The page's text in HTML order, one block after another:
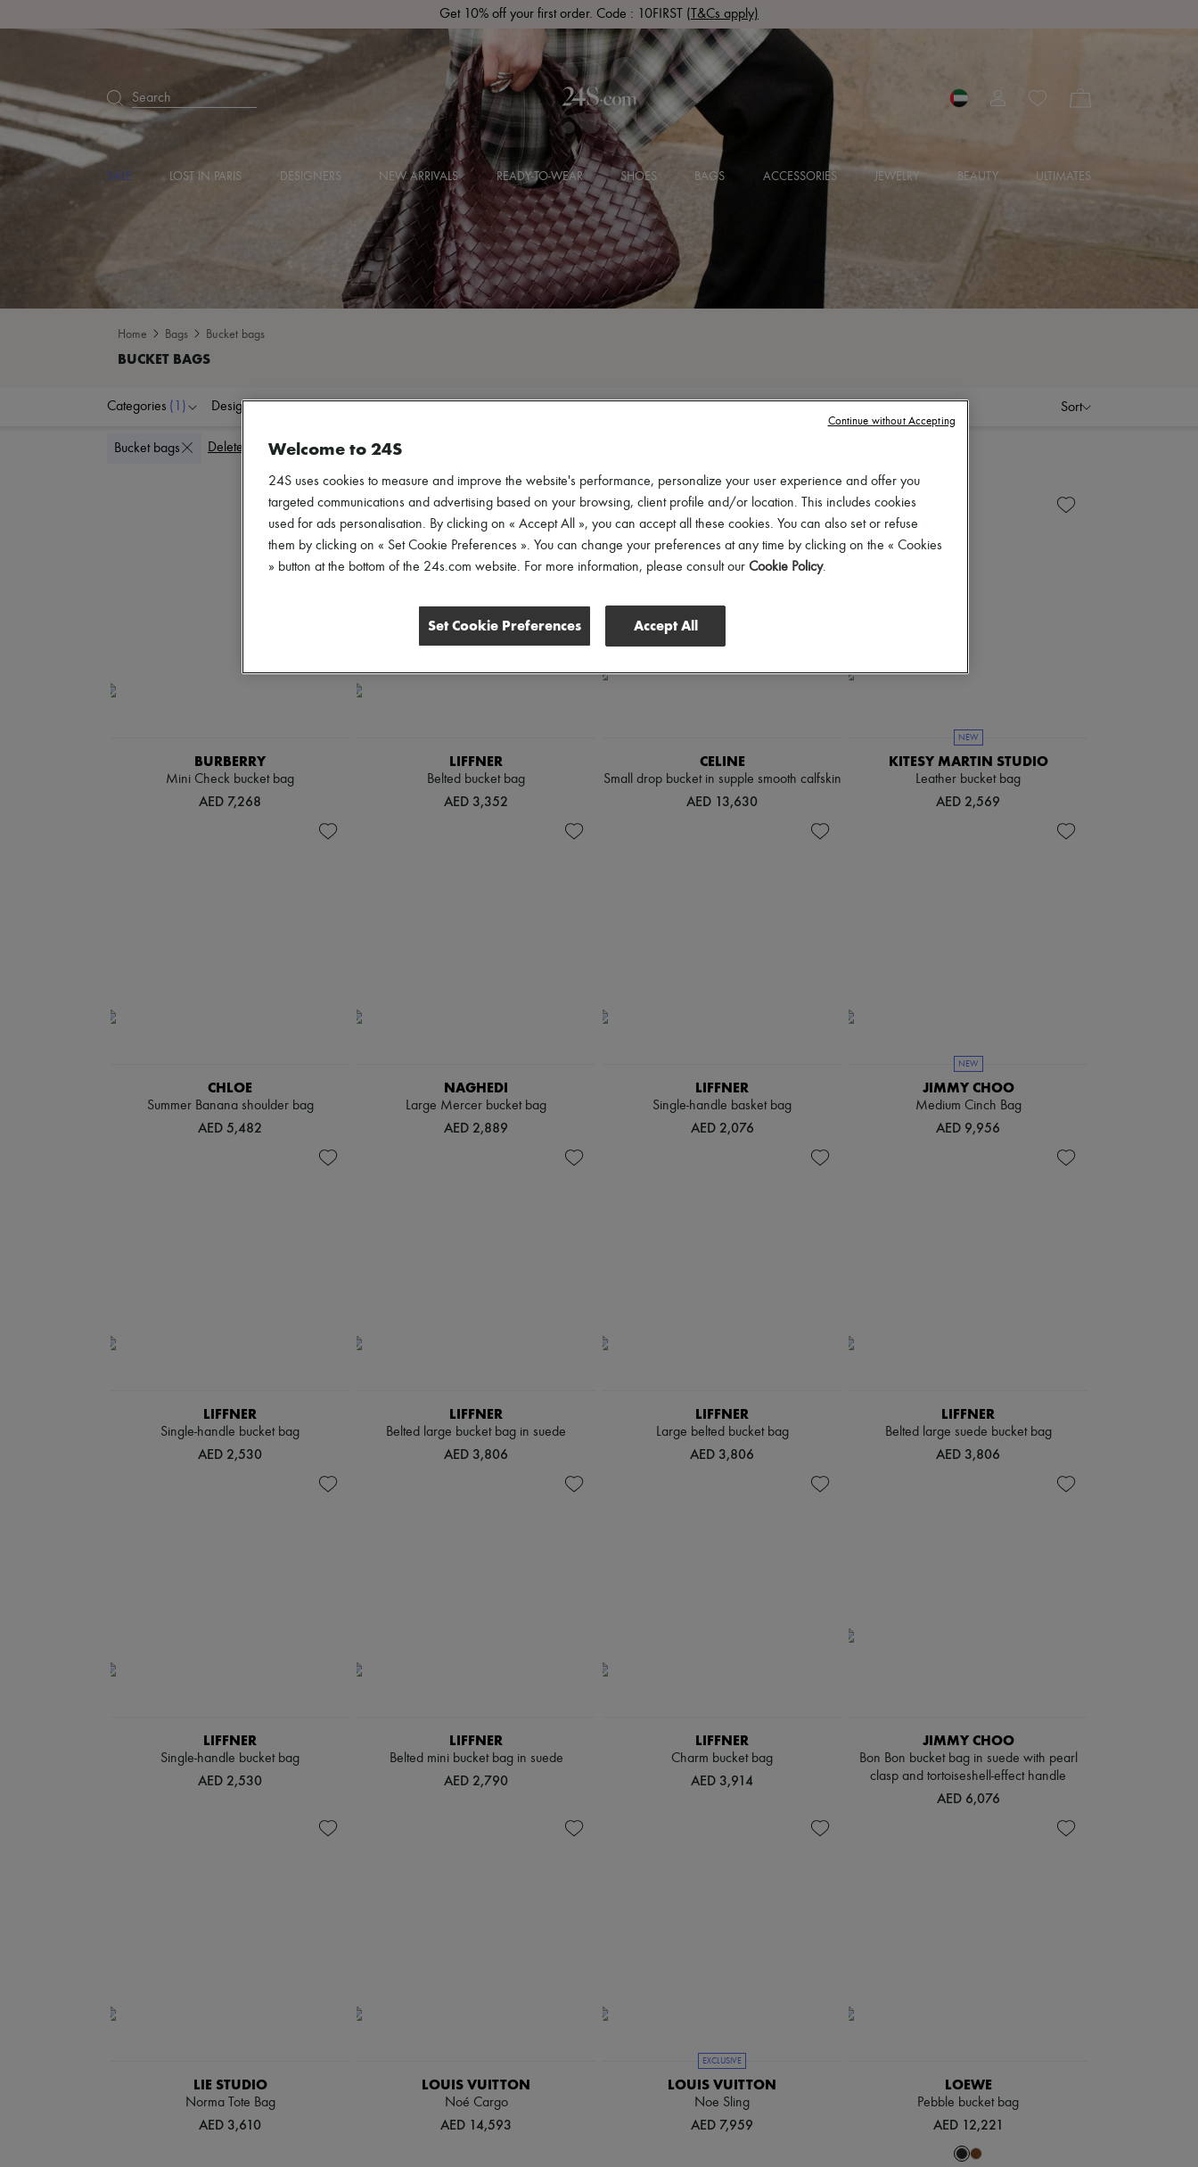
Get 10% off your first order. Code : 10FIRST (T&Cs apply)
Search
SALE LOST IN PARIS DESIGNERS NEW ARRIVALS READY-TO-WEAR SHOES BAGS ACCESSORIES JEWELRY BEAUTY ULTIMATES
Home Bags Bucket bags
Categories (1) Designers Sort
Bucket bags Delete all
BURBERRY
Mini Check bucket bag
AED 7,268
LIFFNER
Belted bucket bag
AED 3,352
CELINE
Small drop bucket in supple smooth calfskin
AED 13,630
NEW
KITESY MARTIN STUDIO
Leather bucket bag
AED 2,569
CHLOE
Summer Banana shoulder bag
AED 5,482
NAGHEDI
Large Mercer bucket bag
AED 2,889
LIFFNER
Single-handle basket bag
AED 2,076
NEW
JIMMY CHOO
Medium Cinch Bag
AED 9,956
LIFFNER
Single-handle bucket bag
AED 2,530
LIFFNER
Belted large bucket bag in suede
AED 3,806
LIFFNER
Large belted bucket bag
AED 3,806
LIFFNER
Belted large suede bucket bag
AED 3,806
LIFFNER
Single-handle bucket bag
AED 2,530
LIFFNER
Belted mini bucket bag in suede
AED 2,790
LIFFNER
Charm bucket bag
AED 3,914
JIMMY CHOO
Bon Bon bucket bag in suede with pearl
clasp and tortoiseshell-effect handle
AED 6,076
LIE STUDIO
Norma Tote Bag
AED 3,610
LOUIS VUITTON
Noé Cargo
AED 14,593
EXCLUSIVE
LOUIS VUITTON
Noe Sling
AED 7,959
LOEWE
Pebble bucket bag
AED 12,221
Welcome to 24S
24S uses cookies to measure and improve the website's performance, personalize your user experience and offer you
targeted communications and advertising based on your browsing, client profile and/or location. This includes cookies
used for ads personalisation. By clicking on « Accept All », you can accept all these cookies. You can also set or refuse
them by clicking on « Set Cookie Preferences ». You can change your preferences at any time by clicking on the « Cookies
» button at the bottom of the 24s.com website. For more information, please consult our Cookie Policy.
Set Cookie Preferences Accept All
Continue without Accepting